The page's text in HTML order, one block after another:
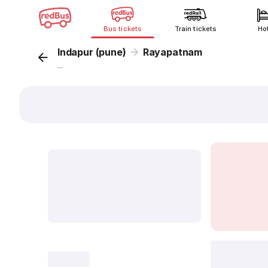
Bus tickets Train tickets
Indapur (pune) Rayapatnam
...